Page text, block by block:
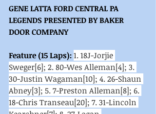
GENE LATTA FORD CENTRAL PA
LEGENDS PRESENTED BY BAKER
DOOR COMPANY
Feature (15 Laps): 1. 18J-Jorjie
Sweger[6]; 2. 80-Wes Alleman[4]; 3.
30-Justin Wagaman[10]; 4. 26-Shaun
Abney[3]; 5. 7-Preston Alleman[8]; 6.
18-Chris Transeau[20]; 7. 31-Lincoln